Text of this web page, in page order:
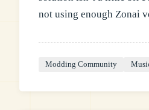
not using enough Zonai
Modding Community